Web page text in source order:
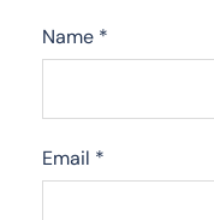
Name *
Email *